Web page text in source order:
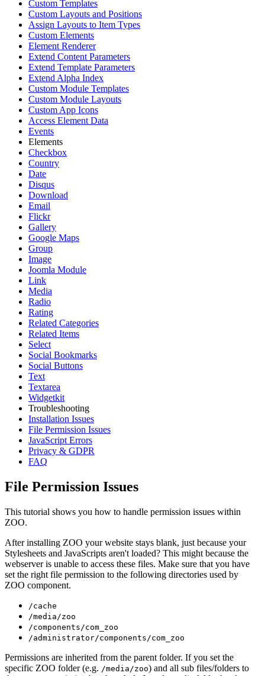
Custom Templates
Custom Layouts and Positions
Assign Layouts to Item Types
Custom Elements
Element Renderer
Extend Content Parameters
Extend Template Parameters
Extend Alpha Index
Custom Module Templates
Custom Module Layouts
Custom App Icons
Access Element Data
Events
Elements
Checkbox
Country
Date
Disqus
Download
Email
Flickr
Gallery
Google Maps
Group
Image
Joomla Module
Link
Media
Radio
Rating
Related Categories
Related Items
Select
Social Bookmarks
Social Buttons
Text
Textarea
Widgetkit
Troubleshooting
Installation Issues
File Permission Issues
JavaScript Errors
Privacy & GDPR
FAQ
File Permission Issues
This tutorial shows you how to handle permission issues within
ZOO.
After installing ZOO your website stays blank, just because your
Stylesheets and JavaScripts aren't loaded? This might because the
webserver is unable to access these files. Make sure that you have
set the right file permission to the following directories used by
ZOO component.
/cache
/media/zoo
/components/com_zoo
/administrator/components/com_zoo
Permissions are inherited from the parent folder. If you set the
specific ZOO folder (e.g. /media/zoo) and all sub files/folders to